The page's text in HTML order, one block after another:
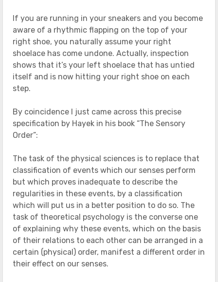
If you are running in your sneakers and you become
aware of a rhythmic flapping on the top of your
right shoe, you naturally assume your right
shoelace has come undone. Actually, inspection
shows that it’s your left shoelace that has untied
itself and is now hitting your right shoe on each
step.
By coincidence I just came across this precise
specification by Hayek in his book “The Sensory
Order”:
The task of the physical sciences is to replace that
classification of events which our senses perform
but which proves inadequate to describe the
regularities in these events, by a classification
which will put us in a better position to do so. The
task of theoretical psychology is the converse one
of explaining why these events, which on the basis
of their relations to each other can be arranged in a
certain (physical) order, manifest a different order in
their effect on our senses.